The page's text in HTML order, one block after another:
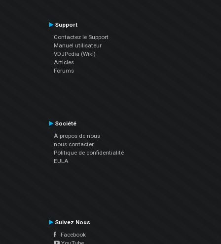
Support
Contactez le Support
Manuel utilisateur
VDJPedia (Wiki)
Articles
Forums
Société
À propos de nous
nous contacter
Politique de confidentialité
EULA
Suivez Nous
Facebook